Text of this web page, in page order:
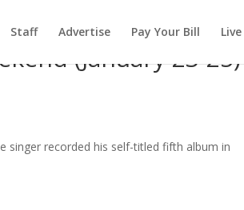
Staff Advertise Pay Your Bill
(January 23-25)
singer recorded his self-titled fifth album in